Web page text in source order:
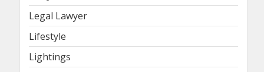
Legal Lawyer
Lifestyle
Lightings